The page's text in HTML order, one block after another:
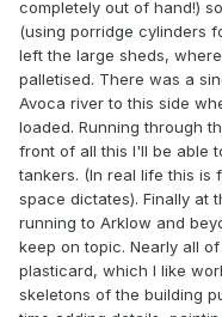
completely out of hand!)
(using porridge cylinders
left the large sheds,
palletised. There was a
Avoca river to this side
loaded. Running through
front of all this I'll be able
tankers. (In real life this is
space dictates). Finally at
running to Arklow and
keep on topic. Nearly all
plasticard, which I like
skeletons of the building